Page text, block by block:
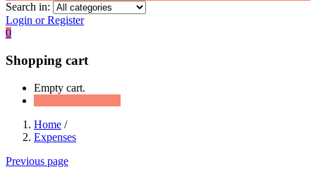
Search in:
Login or Register
0
Shopping cart
Empty cart.
Home /
Expenses
Previous page